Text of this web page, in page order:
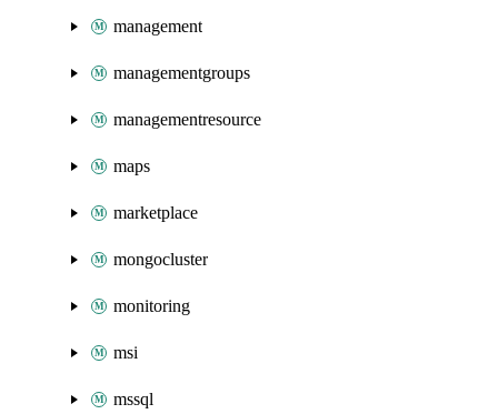
management
managementgroups
managementresource
maps
marketplace
mongocluster
monitoring
msi
mssql